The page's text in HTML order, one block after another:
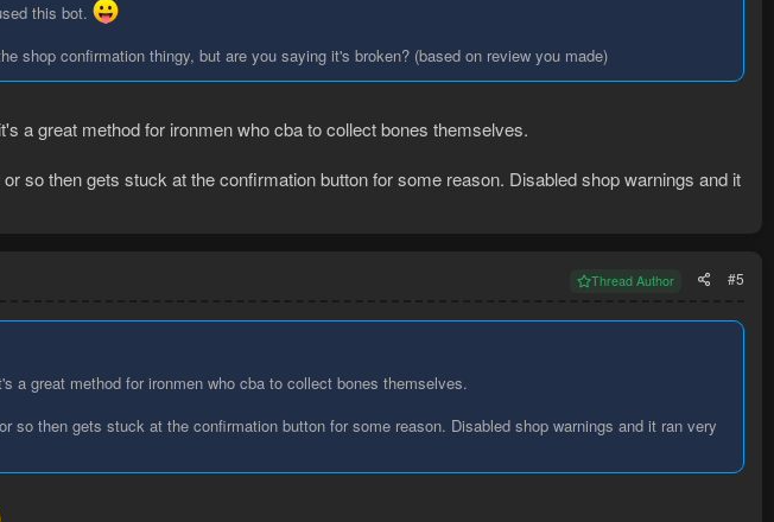
this bot.
shop confirmation thingy, but are you saying it's broken? (based on review you made)
a great method for ironmen who cba to collect bones themselves.
so then gets stuck at the confirmation button for some reason. Disabled shop warnings and it
Thread Author #5
a great method for ironmen who cba to collect bones themselves.
so then gets stuck at the confirmation button for some reason. Disabled shop warnings and it ran very